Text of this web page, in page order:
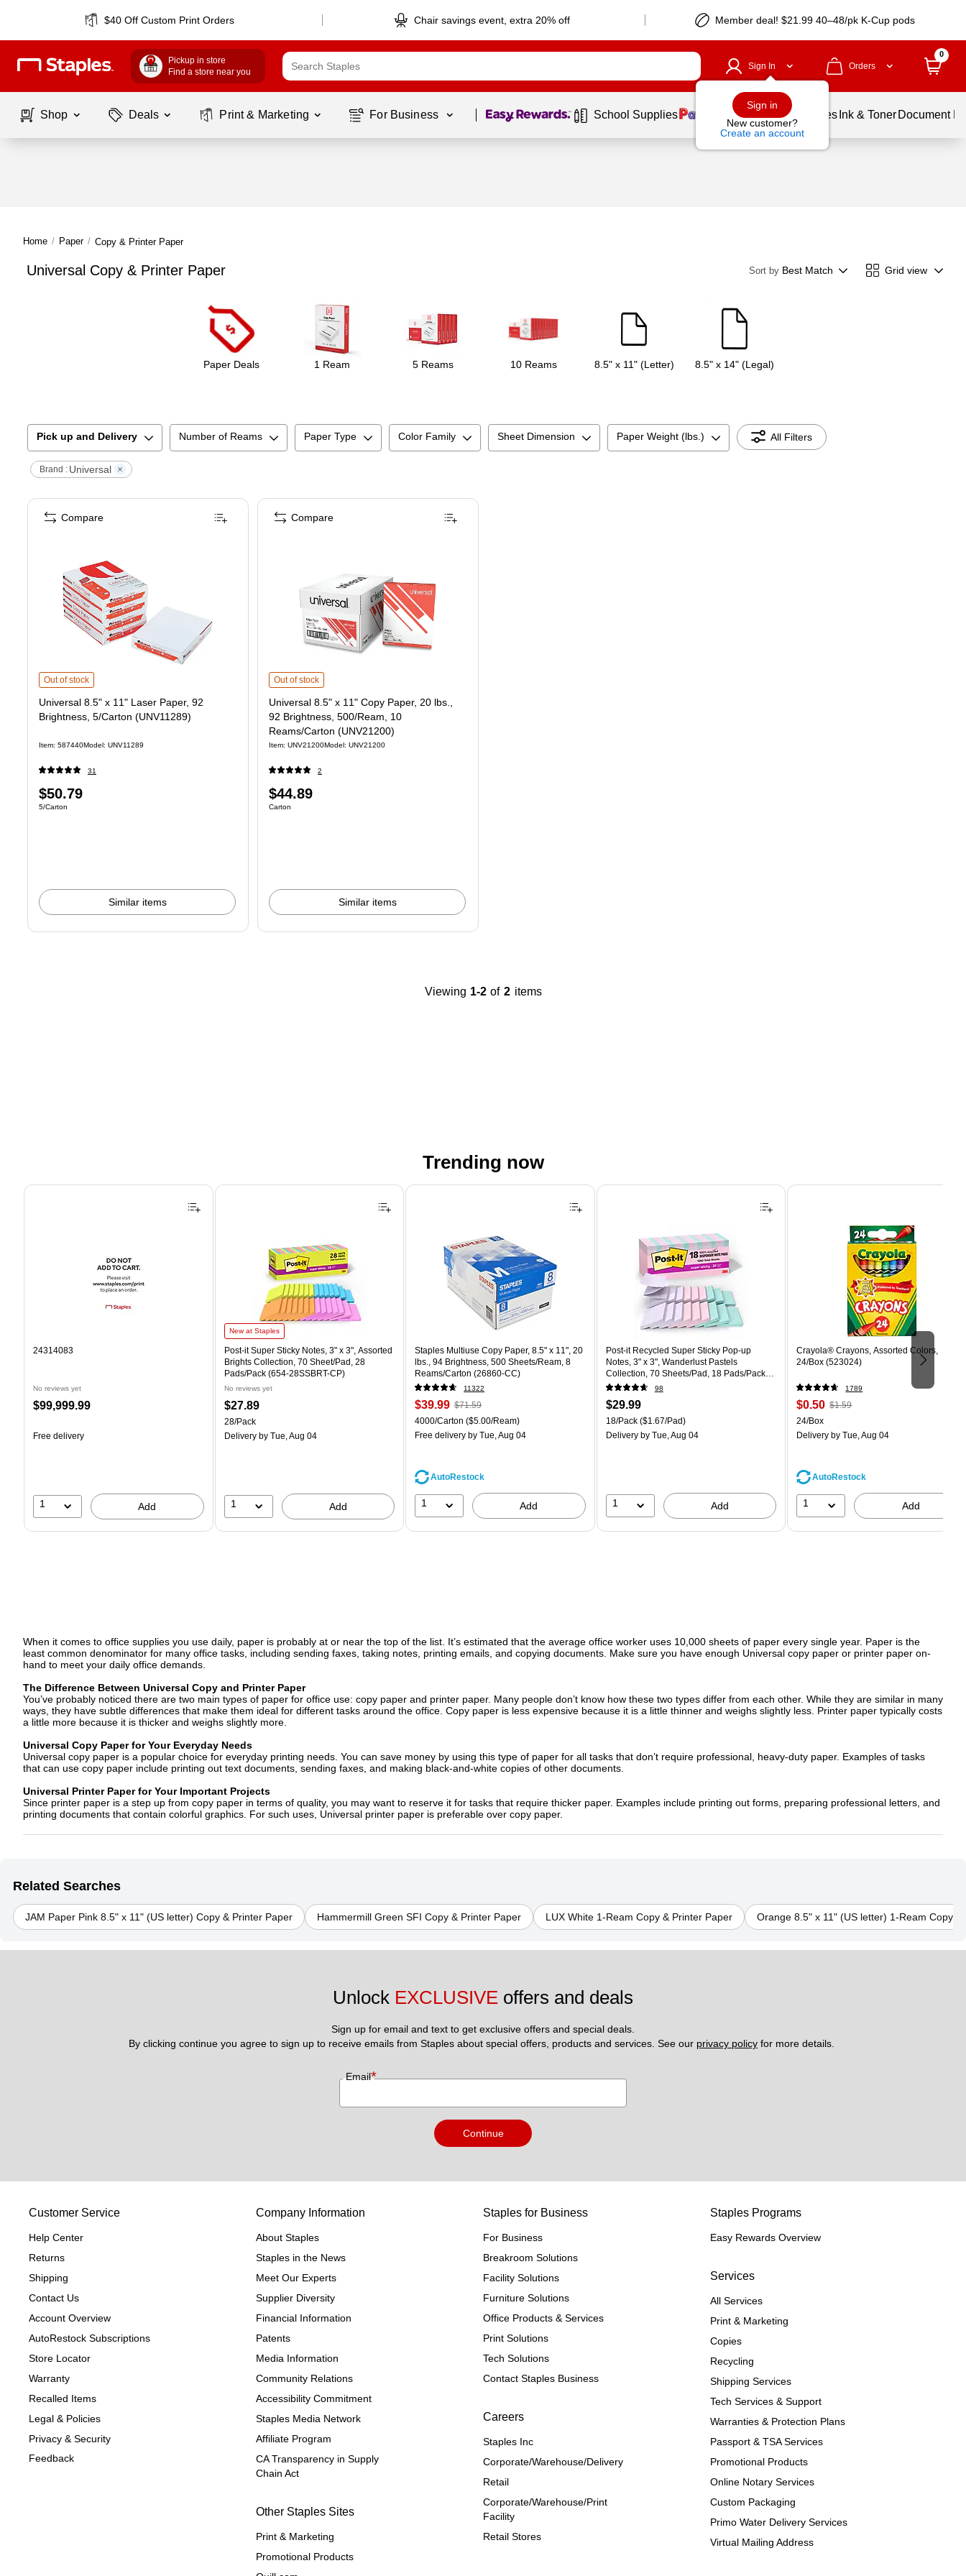
$40 Off Custom Print Orders Chair savings event, extra 20% off Member deal! $21.99 40–48/pk K-Cup pods
Pickup in store
Find a store near you
Sign In
Sign in
New customer?
Create an account
Orders
0
Shop Deals Print & Marketing For Business Page 1 of1 School Supplies Balloons Services Ink & Toner Document
Home / Paper / Copy & Printer Paper
Universal Copy & Printer Paper Sort by Best Match Grid view
Paper Deals 1 Ream 5 Reams 10 Reams 8.5" x 11" (Letter) 8.5" x 14" (Legal)
Pick up and Delivery Number of Reams Paper Type Color Family Sheet Dimension Paper Weight (lbs.) All Filters
Brand : Universal
Universal 8.5" x 11" Laser Paper, 92 Brightness, 5/Carton (UNV11289)is
Out of stock
Universal 8.5" x 11" Laser Paper, 92
Brightness, 5/Carton (UNV11289)
Item: 587440Model : UNV11289
31
Price
is
$50.79
Unit of measure 5/Carton
5/Carton
Similar items
Compare
Universal 8.5" x 11" Copy Paper, 20 lbs., 92 Brightness, 500/Ream, 10 Reams/Carton (UNV21200)
Out of stock
Universal 8.5" x 11" Copy Paper, 20 lbs.,
92 Brightness, 500/Ream, 10
Reams/Carton (UNV21200)
Item: UNV21200Model : UNV21200
2
Price
is
$44.89
Unit of measure Carton
Carton
Similar items
Compare
Viewing 1-2 of 2 items
Trending now
Page 1 of 4
24314083
No reviews yet
Price
$99,999.99
Free delivery
1 Add
Post-it Super Sticky Notes, 3" x 3", Assorted Brights Collection, 70 Sheet/Pad, 28 Pads/Pack (654-28SSBRT-CP) is
New at Staples
Post-it Super Sticky Notes, 3" x 3", Assorted
Brights Collection, 70 Sheet/Pad, 28
Pads/Pack (654-28SSBRT-CP)
No reviews yet
Price
is
$27.89
Unit of measure 28/Pack
28/Pack
Deliveryby Tue, Aug 04
1 Add
Staples Multiuse Copy Paper, 8.5" x 11", 20
lbs., 94 Brightness, 500 Sheets/Ream, 8
Reams/Carton (26860-CC)
11322
Price
is
$39.99, Regular
price was
$71.59,
44%
$71.59
Unit of measure 4000/Carton Price per unit $5.00/Ream
4000/Carton ($5.00/Ream)
Free delivery by Tue, Aug 04
AutoRestock
1 Add
Post-it Recycled Super Sticky Pop-up
Notes, 3" x 3", Wanderlust Pastels
Collection, 70 Sheets/Pad, 18 Pads/Pack
(R330-18SSNRPCP)
98
Price
is
$29.99
Unit of measure 18/Pack Price per unit $1.67/Pad
18/Pack($1.67/Pad)
Deliveryby Tue, Aug 04
1 Add
Crayola® Crayons, Assorted Colors,
24/Box (523024)
1789
Price
is
$0.50, Regular
$1.59,
68%
$1.59
Unit of measure 24/Box
24/Box
Delivery by Tue, Aug 04
AutoRestock
1 Add
When it comes to office supplies you use daily, paper is probably at or near the top of the list. It’s estimated that the average office worker uses 10,000 sheets of paper every single year. Paper is the
least common denominator for many office tasks, including sending faxes, taking notes, printing emails, and copying documents. Make sure you have enough Universal copy paper or printer paper on-
hand to meet your daily office demands.
The Difference Between Universal Copy and Printer Paper
You’ve probably noticed there are two main types of paper for office use: copy paper and printer paper. Many people don’t know how these two types differ from each other. While they are similar in many
ways, they have subtle differences that make them ideal for different tasks around the office. Copy paper is less expensive because it is a little thinner and weighs slightly less. Printer paper typically costs
a little more because it is thicker and weighs slightly more.
Universal Copy Paper for Your Everyday Needs
Universal copy paper is a popular choice for everyday printing needs. You can save money by using this type of paper for all tasks that don’t require professional, heavy-duty paper. Examples of tasks
that can use copy paper include printing out text documents, sending faxes, and making black-and-white copies of other documents.
Universal Printer Paper for Your Important Projects
Since printer paper is a step up from copy paper in terms of quality, you may want to reserve it for tasks that require thicker paper. Examples include printing out forms, preparing professional letters, and
printing documents that contain colorful graphics. For such uses, Universal printer paper is preferable over copy paper.
Related Searches
JAM Paper Pink 8.5" x 11" (US letter) Copy & Printer Paper Hammermill Green SFI Copy & Printer Paper LUX White 1-Ream Copy & Printer Paper Orange 8.5" x 11" (US letter) 1-Ream Copy &
Unlock EXCLUSIVE offers and deals
Sign up for email and text to get exclusive offers and special deals.
By clicking continue you agree to sign up to receive emails from Staples about special offers, products and services. See our privacy policy for more details.
Email*
Continue
Customer Service
Help Center
Returns
Shipping
Contact Us
Account Overview
AutoRestock Subscriptions
Store Locator
Warranty
Recalled Items
Legal & Policies
Privacy & Security
Feedback
Company Information
About Staples
Staples in the News
Meet Our Experts
Supplier Diversity
Financial Information
Patents
Media Information
Community Relations
Accessibility Commitment
Staples Media Network
Affiliate Program
CA Transparency in Supply
Chain Act
Other Staples Sites
Print & Marketing
Promotional Products
Staples for Business
For Business
Breakroom Solutions
Facility Solutions
Furniture Solutions
Office Products & Services
Print Solutions
Tech Solutions
Contact Staples Business
Careers
Staples Inc
Corporate/Warehouse/Delivery
Retail
Corporate/Warehouse/Print
Facility
Retail Stores
Staples Programs
Easy Rewards Overview
Services
All Services
Print & Marketing
Copies
Recycling
Shipping Services
Tech Services & Support
Warranties & Protection Plans
Passport & TSA Services
Promotional Products
Online Notary Services
Custom Packaging
Primo Water Delivery Services
Virtual Mailing Address